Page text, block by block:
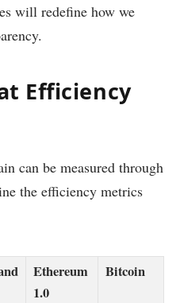
will redefine how we
Efficiency
can be measured through
the efficiency metrics
Ethereum
1.0
Bitcoin